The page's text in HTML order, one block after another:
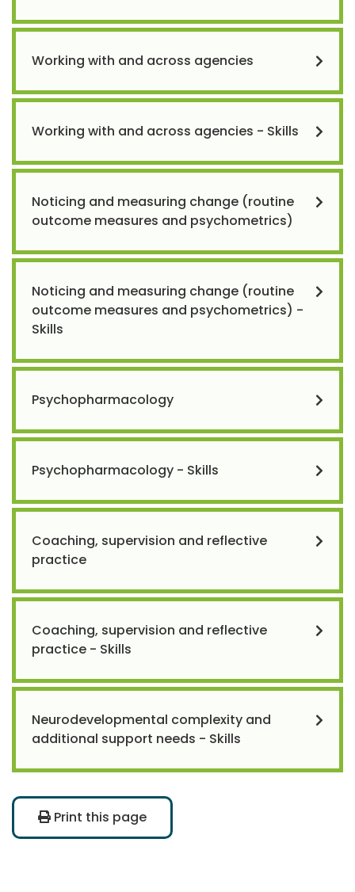
Working with and across agencies
Working with and across agencies - Skills
Noticing and measuring change (routine
outcome measures and psychometrics)
Noticing and measuring change (routine
outcome measures and psychometrics) -
Skills
Psychopharmacology
Psychopharmacology - Skills
Coaching, supervision and reflective
practice
Coaching, supervision and reflective
practice - Skills
Neurodevelopmental complexity and
additional support needs - Skills
Print this page